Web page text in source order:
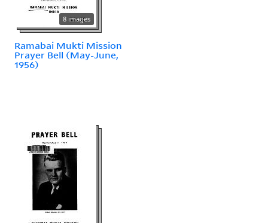
8 images
Ramabai Mukti Mission
Prayer Bell (May-June,
1956)